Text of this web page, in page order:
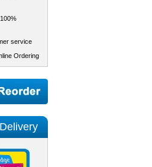
service
Ordering